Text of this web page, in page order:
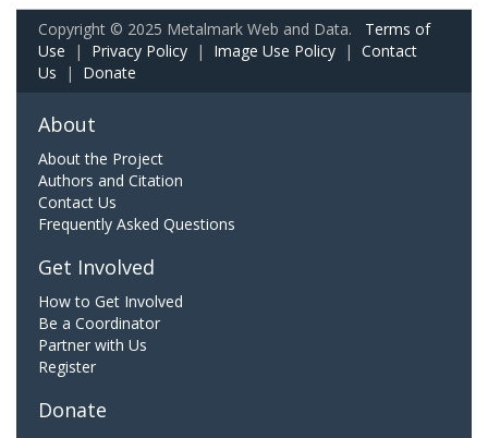
Copyright © 2025 Metalmark Web and Data. Terms of
Use | Privacy Policy | Image Use Policy | Contact
Us | Donate
About
About the Project
Authors and Citation
Contact Us
Frequently Asked Questions
Get Involved
How to Get Involved
Be a Coordinator
Partner with Us
Register
Donate